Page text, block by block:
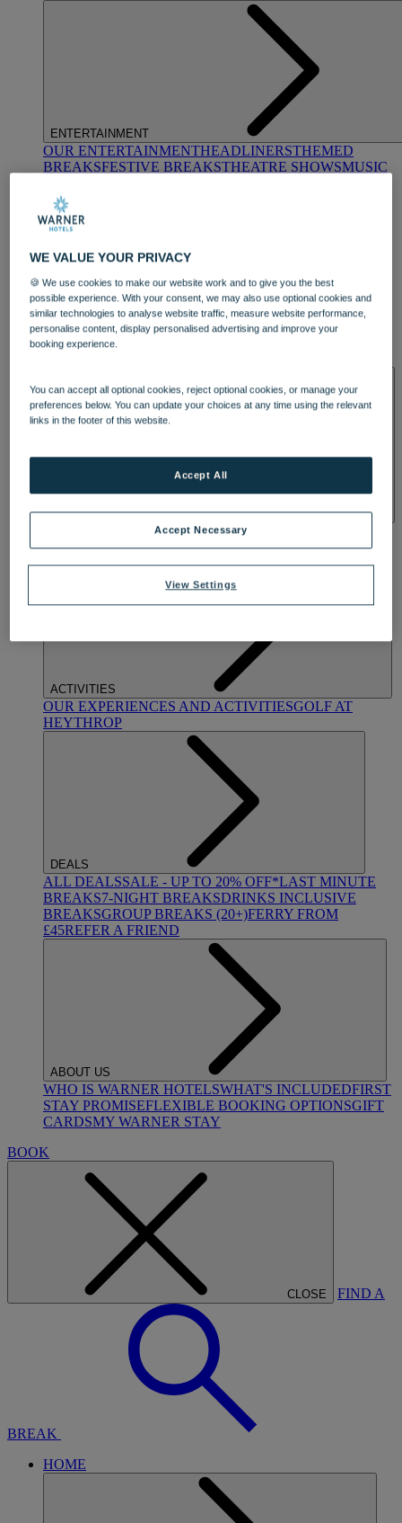
ENTERTAINMENT
OUR ENTERTAINMENTHEADLINERSTHEMED
BREAKSFESTIVE BREAKSTHEATRE SHOWSMUSIC
DINING
OUR DINING
TREATMENTS AND PACKAGES
BY WARNER HOTELS TREATMENTS & PACKAGES
ACTIVITIES
OUR EXPERIENCES AND ACTIVITIESGOLF AT
HEYTHROP
DEALS
ALL DEALSSALE - UP TO 20% OFF*LAST MINUTE
BREAKS7-NIGHT BREAKSDRINKS INCLUSIVE
BREAKSGROUP BREAKS (20+)FERRY FROM
£45REFER A FRIEND
ABOUT US
WHO IS WARNER HOTELSWHAT'S INCLUDEDFIRST
STAY PROMISEFLEXIBLE BOOKING OPTIONSGIFT
CARDSMY WARNER STAY
BOOK
CLOSE FIND A
BREAK
HOME
WE VALUE YOUR PRIVACY
🍪 We use cookies to make our website work and to give you the best
possible experience. With your consent, we may also use optional cookies and
similar technologies to analyse website traffic, measure website performance,
personalise content, display personalised advertising and improve your
booking experience.
You can accept all optional cookies, reject optional cookies, or manage your
preferences below. You can update your choices at any time using the relevant
links in the footer of this website.
View Settings
Accept Necessary
Accept All